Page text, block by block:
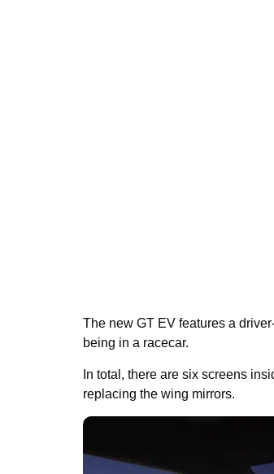
The new GT EV features a
being in a racecar.
In total, there are six screens
replacing the wing mirrors.